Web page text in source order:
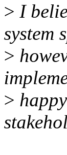
> I
system
>
>